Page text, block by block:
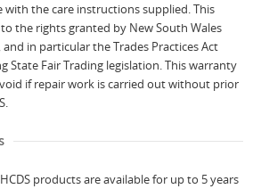
with the care instructions supplied. This
the rights granted by New South Wales
in particular the Trades Practices Act
State Fair Trading legislation. This warranty
if repair work is carried out without prior
products are available for up to 5 years